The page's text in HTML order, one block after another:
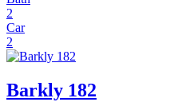
2
Car
2
Barkly 182